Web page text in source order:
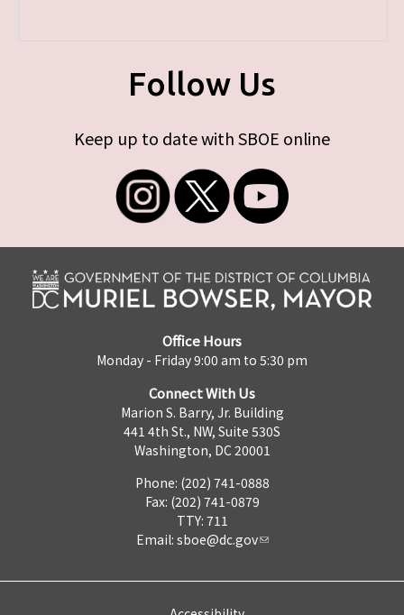
Follow Us
Keep up to date with SBOE online
Office Hours
Monday - Friday 9:00 am to 5:30 pm
Connect With Us
Marion S. Barry, Jr. Building
441 4th St., NW, Suite 530S
Washington, DC 20001
Phone: (202) 741-0888
Fax: (202) 741-0879
TTY: 711
Email: sboe@dc.gov